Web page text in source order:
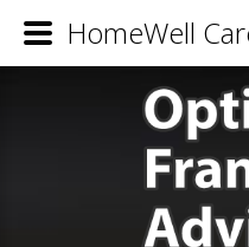
HomeWell